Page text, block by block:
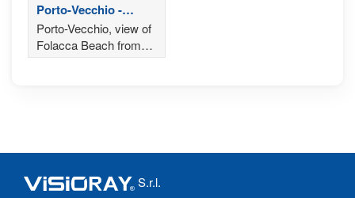
Porto-Vecchio -
Folacca Beach
Porto-Vecchio, view of
Folacca Beach from
Petit Chose Restaurant
S.r.l.